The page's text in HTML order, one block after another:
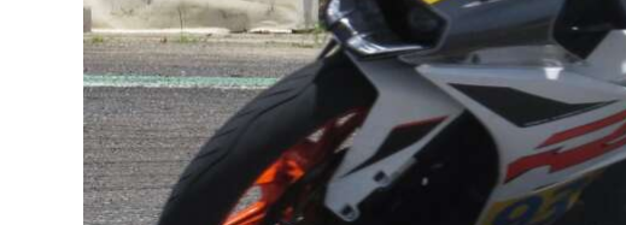
Classifieds
Obituaries
Weather